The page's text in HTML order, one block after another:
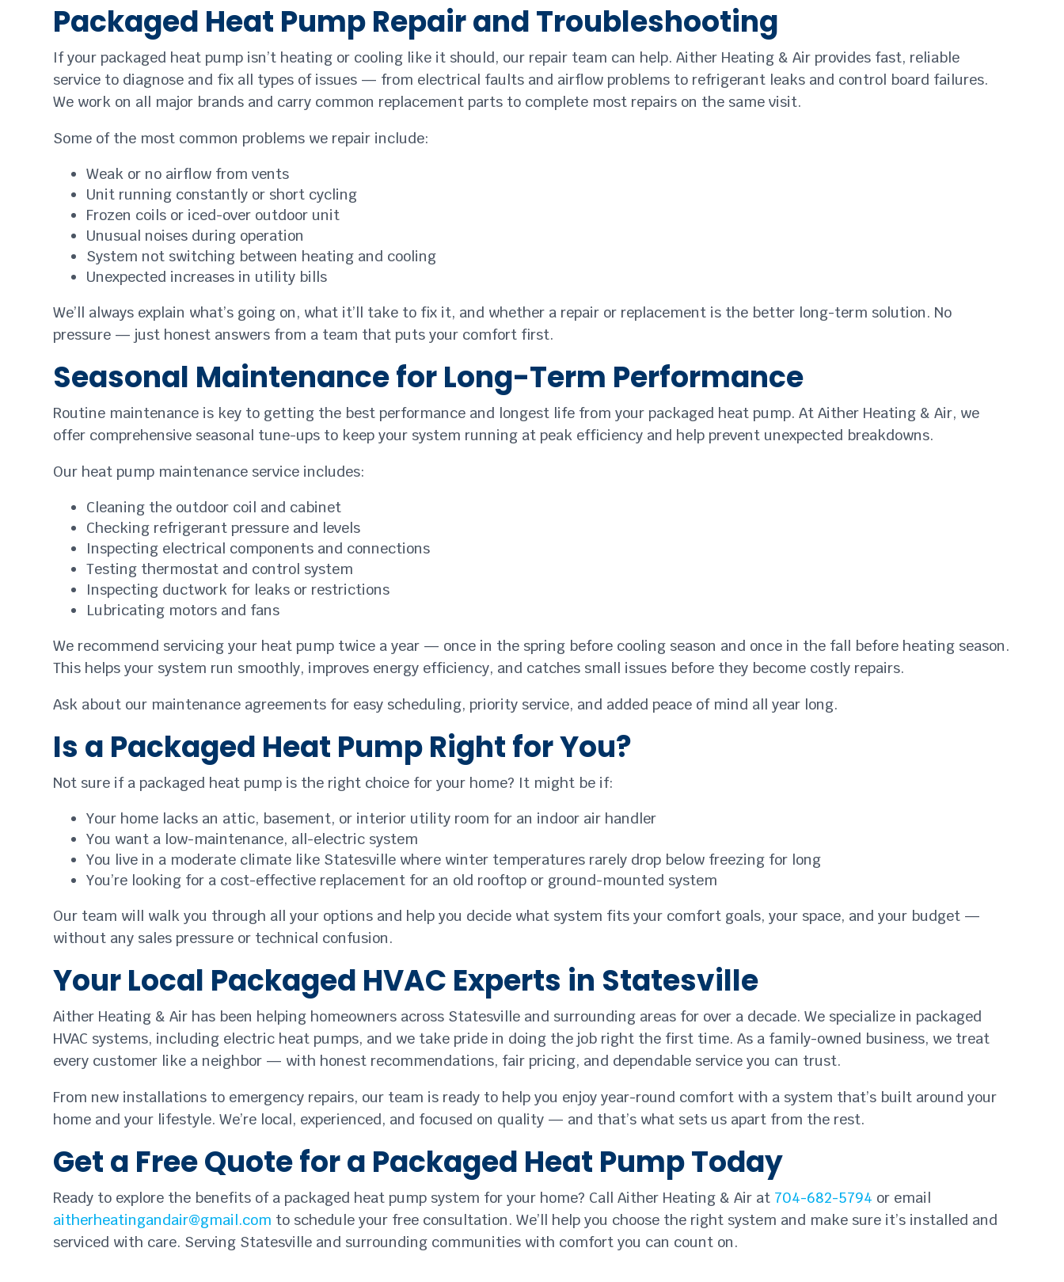
Packaged Heat Pump Repair and Troubleshooting
If your packaged heat pump isn’t heating or cooling like it should, our repair team can help. Aither Heating & Air provides fast, reliable
service to diagnose and fix all types of issues — from electrical faults and airflow problems to refrigerant leaks and control board failures.
We work on all major brands and carry common replacement parts to complete most repairs on the same visit.
Some of the most common problems we repair include:
Weak or no airflow from vents
Unit running constantly or short cycling
Frozen coils or iced-over outdoor unit
Unusual noises during operation
System not switching between heating and cooling
Unexpected increases in utility bills
We’ll always explain what’s going on, what it’ll take to fix it, and whether a repair or replacement is the better long-term solution. No
pressure — just honest answers from a team that puts your comfort first.
Seasonal Maintenance for Long-Term Performance
Routine maintenance is key to getting the best performance and longest life from your packaged heat pump. At Aither Heating & Air, we
offer comprehensive seasonal tune-ups to keep your system running at peak efficiency and help prevent unexpected breakdowns.
Our heat pump maintenance service includes:
Cleaning the outdoor coil and cabinet
Checking refrigerant pressure and levels
Inspecting electrical components and connections
Testing thermostat and control system
Inspecting ductwork for leaks or restrictions
Lubricating motors and fans
We recommend servicing your heat pump twice a year — once in the spring before cooling season and once in the fall before heating season.
This helps your system run smoothly, improves energy efficiency, and catches small issues before they become costly repairs.
Ask about our maintenance agreements for easy scheduling, priority service, and added peace of mind all year long.
Is a Packaged Heat Pump Right for You?
Not sure if a packaged heat pump is the right choice for your home? It might be if:
Your home lacks an attic, basement, or interior utility room for an indoor air handler
You want a low-maintenance, all-electric system
You live in a moderate climate like Statesville where winter temperatures rarely drop below freezing for long
You’re looking for a cost-effective replacement for an old rooftop or ground-mounted system
Our team will walk you through all your options and help you decide what system fits your comfort goals, your space, and your budget —
without any sales pressure or technical confusion.
Your Local Packaged HVAC Experts in Statesville
Aither Heating & Air has been helping homeowners across Statesville and surrounding areas for over a decade. We specialize in packaged
HVAC systems, including electric heat pumps, and we take pride in doing the job right the first time. As a family-owned business, we treat
every customer like a neighbor — with honest recommendations, fair pricing, and dependable service you can trust.
From new installations to emergency repairs, our team is ready to help you enjoy year-round comfort with a system that’s built around your
home and your lifestyle. We’re local, experienced, and focused on quality — and that’s what sets us apart from the rest.
Get a Free Quote for a Packaged Heat Pump Today
Ready to explore the benefits of a packaged heat pump system for your home? Call Aither Heating & Air at 704-682-5794 or email
aitherheatingandair@gmail.com to schedule your free consultation. We’ll help you choose the right system and make sure it’s installed and
serviced with care. Serving Statesville and surrounding communities with comfort you can count on.